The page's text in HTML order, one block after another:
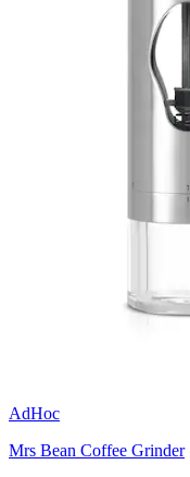
AdHoc
Mrs Bean Coffee Grinder